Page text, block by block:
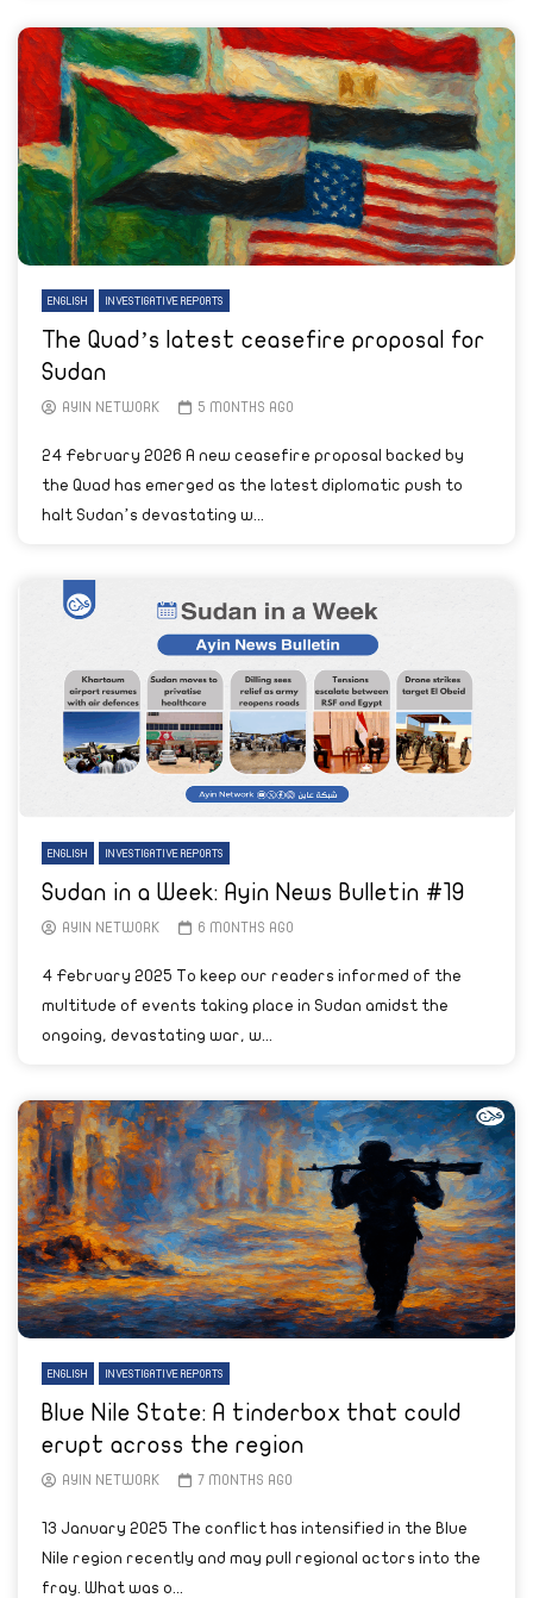
ENGLISH INVESTIGATIVE REPORTS
The Quad’s latest ceasefire proposal for
Sudan
AYIN NETWORK 5 MONTHS AGO
24 February 2026 A new ceasefire proposal backed by
the Quad has emerged as the latest diplomatic push to
halt Sudan’s devastating w...
ENGLISH INVESTIGATIVE REPORTS
Sudan in a Week: Ayin News Bulletin #19
AYIN NETWORK 6 MONTHS AGO
4 February 2025 To keep our readers informed of the
multitude of events taking place in Sudan amidst the
ongoing, devastating war, w...
ENGLISH INVESTIGATIVE REPORTS
Blue Nile State: A tinderbox that could
erupt across the region
AYIN NETWORK 7 MONTHS AGO
13 January 2025 The conflict has intensified in the Blue
Nile region recently and may pull regional actors into the
fray. What was o...